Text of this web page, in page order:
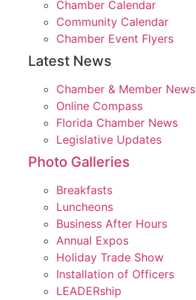
Chamber Calendar
Community Calendar
Chamber Event Flyers
Latest News
Chamber & Member News
Online Compass
Florida Chamber News
Legislative Updates
Photo Galleries
Breakfasts
Luncheons
Business After Hours
Annual Expos
Holiday Trade Show
Installation of Officers
LEADERship